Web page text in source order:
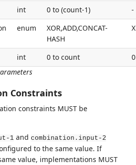
int 0 to (count-1)
-
enum
XOR,ADD,CONCAT-
HASH
int 0 to count 0
Constraints
constraints MUST be
1 andcombination.input-2
to the same value. If
value, implementations MUST